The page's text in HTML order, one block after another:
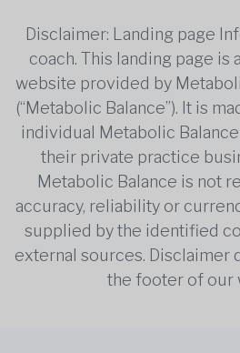
Disclaimer: Landing page
coach. This landing page is
website provided by
(“Metabolic Balance”). It is
individual Metabolic
their private practice
Metabolic Balance is not
accuracy, reliability or
supplied by the identified
external sources. Disclaimer
the footer of our